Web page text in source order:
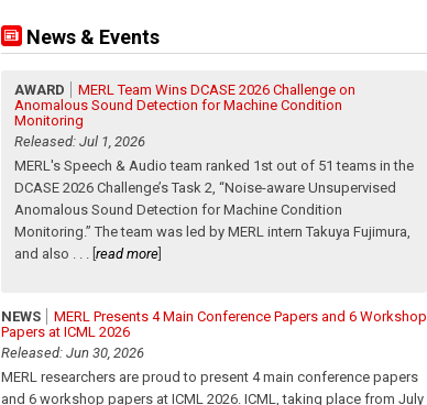
News & Events
AWARD
MERL Team Wins DCASE 2026 Challenge on
Anomalous Sound Detection for Machine Condition
Monitoring
Released: Jul 1, 2026
MERL's Speech & Audio team ranked 1st out of 51 teams in the
DCASE 2026 Challenge’s Task 2, “Noise-aware Unsupervised
Anomalous Sound Detection for Machine Condition
Monitoring.” The team was led by MERL intern Takuya Fujimura,
and also . . . read more]
NEWS
MERL Presents 4 Main Conference Papers and 6 Workshop
Papers at ICML 2026
Released: Jun 30, 2026
MERL researchers are proud to present 4 main conference papers
and 6 workshop papers at ICML 2026. ICML, taking place from July